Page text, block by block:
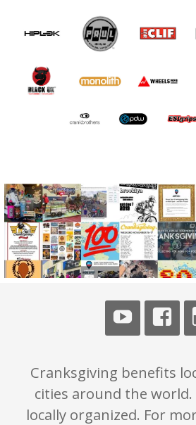
Cranksgiving benefits
cities around the world.
locally organized. For